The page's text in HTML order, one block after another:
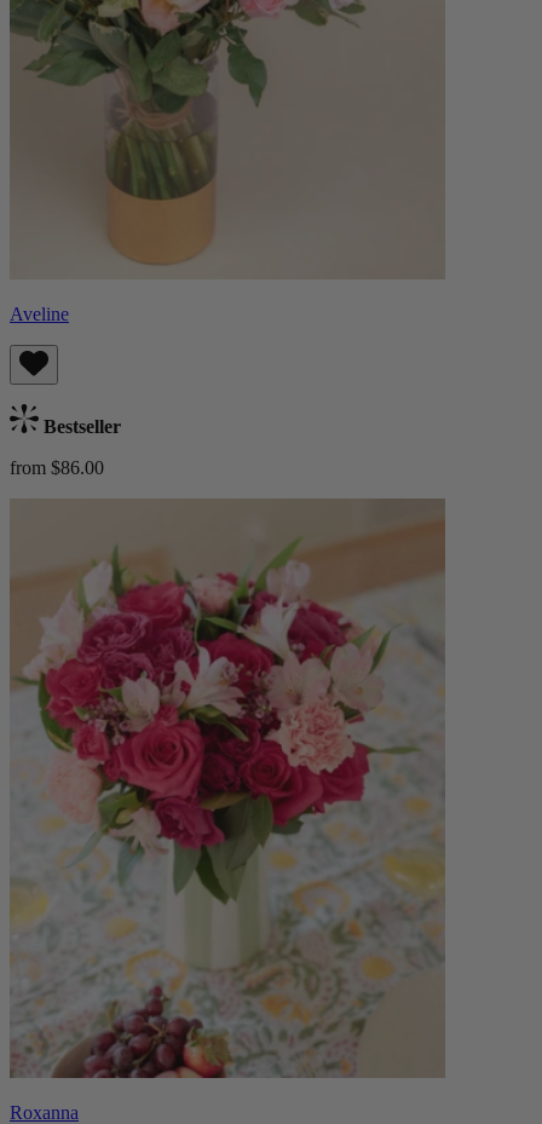
Aveline
Bestseller
from $86.00
Roxanna